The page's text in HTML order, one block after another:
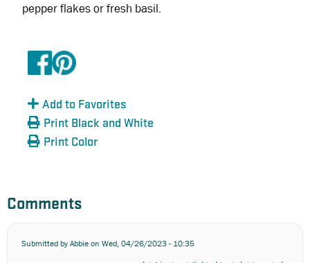
pepper flakes or fresh basil.
Add to Favorites
Print Black and White
Print Color
Comments
Submitted byAbbieon Wed, 04/26/2023 - 10:35